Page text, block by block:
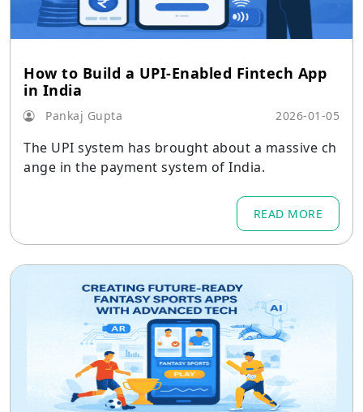
How to Build a UPI-Enabled Fintech App
in India
Pankaj Gupta 2026-01-05
The UPI system has brought about a massive ch
ange in the payment system of India.
READ MORE